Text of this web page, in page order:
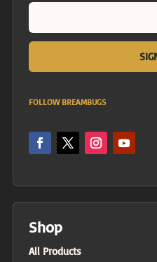
FOLLOW BREAMBUGS
Shop
All Products